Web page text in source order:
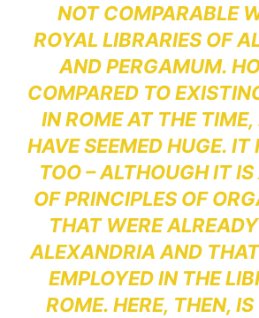
NOT COMPARABLE
ROYAL LIBRARIES OF
AND PERGAMUM.
COMPARED TO
IN ROME AT THE
HAVE SEEMED HUGE. IT
TOO – ALTHOUGH IT
OF PRINCIPLES OF
THAT WERE
ALEXANDRIA AND
EMPLOYED IN THE
ROME. HERE, THEN,